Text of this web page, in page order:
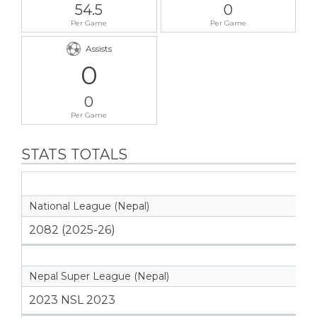
54.5
Per Game
0
Per Game
Assists
0
0
Per Game
STATS TOTALS
National League (Nepal)
2082 (2025-26)
Nepal Super League (Nepal)
2023 NSL 2023